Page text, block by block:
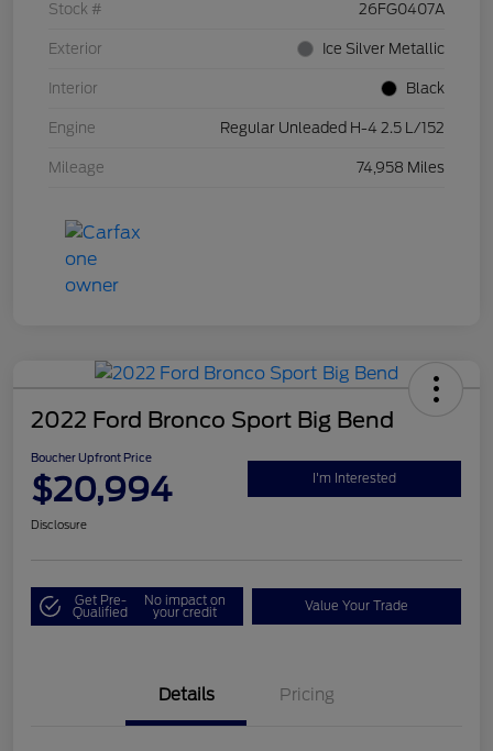
Stock # 26FG0407A
Exterior Ice Silver Metallic
Interior Black
Engine Regular Unleaded H-4 2.5 L/152
Mileage 74,958 Miles
2022 Ford Bronco Sport Big Bend
Boucher Upfront Price
$20,994 I'm Interested
Disclosure
Get Pre-
Qualified
No impact on
your credit Value Your Trade
Details Pricing